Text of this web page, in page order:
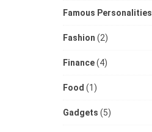
Famous Personalities
Fashion (2)
Finance(4)
Food (1)
Gadgets (5)